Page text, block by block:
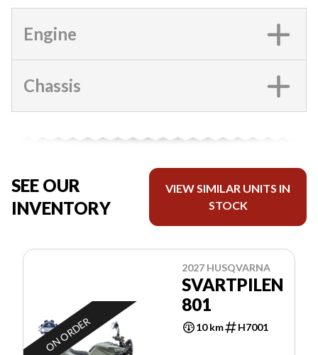
Engine
Chassis
SEE OUR
INVENTORY
VIEW SIMILAR UNITS IN
STOCK
ON ORDER
2027 HUSQVARNA
SVARTPILEN
801
10 km H7001